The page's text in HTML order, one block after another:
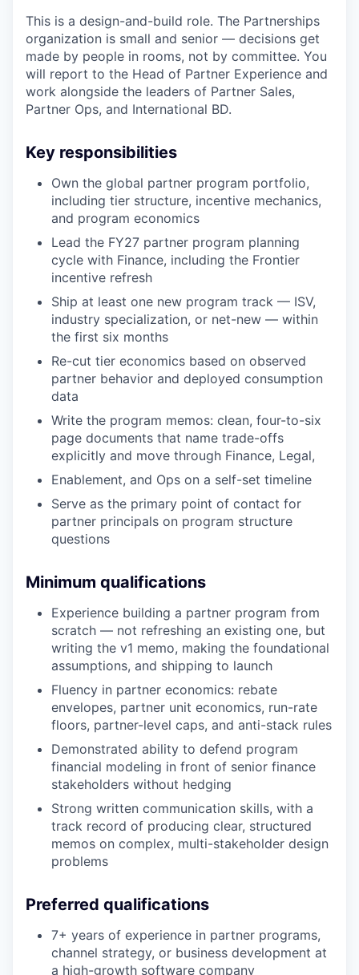
This is a design-and-build role. The Partnerships
organization is small and senior — decisions get
made by people in rooms, not by committee. You
will report to the Head of Partner Experience and
work alongside the leaders of Partner Sales,
Partner Ops, and International BD.
Key responsibilities
Own the global partner program portfolio,
including tier structure, incentive mechanics,
and program economics
Lead the FY27 partner program planning
cycle with Finance, including the Frontier
incentive refresh
Ship at least one new program track — ISV,
industry specialization, or net-new — within
the first six months
Re-cut tier economics based on observed
partner behavior and deployed consumption
data
Write the program memos: clean, four-to-six
page documents that name trade-offs
explicitly and move through Finance, Legal,
Enablement, and Ops on a self-set timeline
Serve as the primary point of contact for
partner principals on program structure
questions
Minimum qualifications
Experience building a partner program from
scratch — not refreshing an existing one, but
writing the v1 memo, making the foundational
assumptions, and shipping to launch
Fluency in partner economics: rebate
envelopes, partner unit economics, run-rate
floors, partner-level caps, and anti-stack rules
Demonstrated ability to defend program
financial modeling in front of senior finance
stakeholders without hedging
Strong written communication skills, with a
track record of producing clear, structured
memos on complex, multi-stakeholder design
problems
Preferred qualifications
7+ years of experience in partner programs,
channel strategy, or business development at
a high-growth software company